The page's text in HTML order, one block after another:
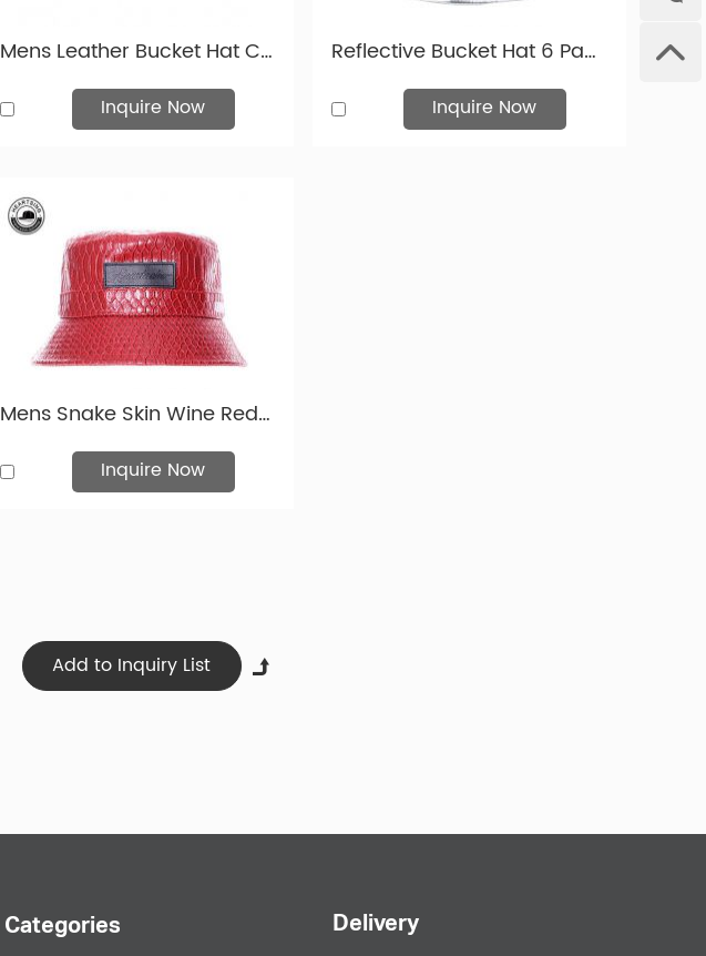
colours available. And we have more leather fabric colours you can choose in
or embroidered in these customized caps.
Mens Leather Bucket Hat Custom Brown Waterproof Faux Leather Bucket Hats
Inquire Now
Reflective Bucket Hat 6 Panel Blank Waterproof PU Bucket Hat
Inquire Now
Mens Snake Skin Wine Red Leather Bucket Hats With Leather Label
Inquire Now
Categories Delivery